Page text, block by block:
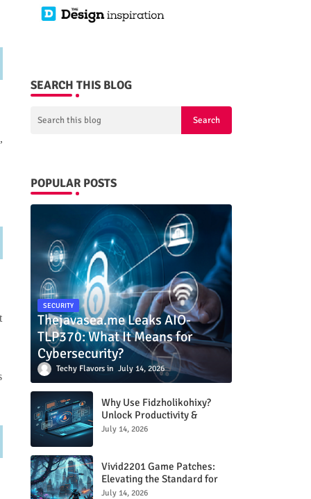
SEARCH THIS BLOG
POPULAR POSTS
SECURITY
Thejavasea.me Leaks AIO-
TLP370: What It Means for
Cybersecurity?
Techy Flavors July 14, 2026
Why Use Fidzholikohixy?
Unlock Productivity &
Creativity
July 14, 2026
Vivid2201 Game Patches:
Elevating the Standard for
Modern Gaming
July 14, 2026